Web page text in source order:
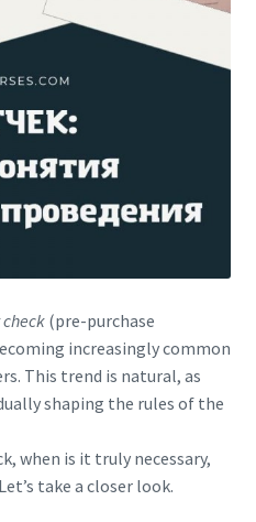
check(pre-purchase
increasingly common
This trend is natural, as
shaping the rules of the
when is it truly necessary,
take a closer look.